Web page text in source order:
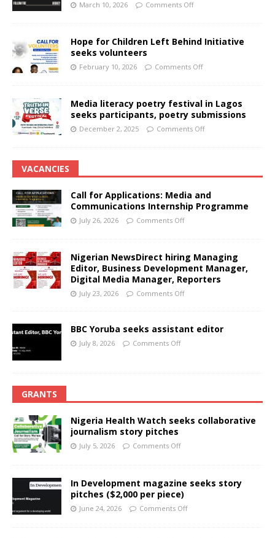
March 10, 2026 Comments Off
Hope for Children Left Behind Initiative
seeks volunteers
February 10, 2026 Comments Off
Media literacy poetry festival in Lagos
seeks participants, poetry submissions
December 2, 2025 Comments Off
VACANCIES
Call for Applications: Media and
Communications Internship Programme
July 26, 2026 Comments Off
Nigerian NewsDirect hiring Managing
Editor, Business Development Manager,
Digital Media Manager, Reporters
July 23, 2026 Comments Off
BBC Yoruba seeks assistant editor
July 8, 2026 Comments Off
GRANTS
Nigeria Health Watch seeks collaborative
journalism story pitches
July 5, 2026 Comments Off
In Development magazine seeks story
pitches ($2,000 per piece)
June 24, 2026 Comments Off